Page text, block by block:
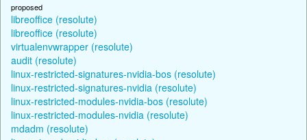
proposed
libreoffice (resolute)
libreoffice (resolute)
virtualenvwrapper (resolute)
audit (resolute)
linux-restricted-signatures-nvidia-bos (resolute)
linux-restricted-signatures-nvidia (resolute)
linux-restricted-modules-nvidia-bos (resolute)
linux-restricted-modules-nvidia (resolute)
mdadm (resolute)